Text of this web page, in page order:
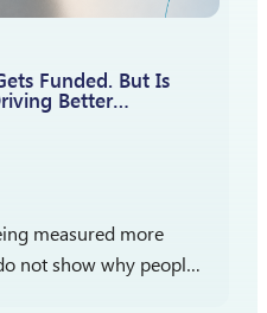
Funded. But Is
Better
measured more
not show why people